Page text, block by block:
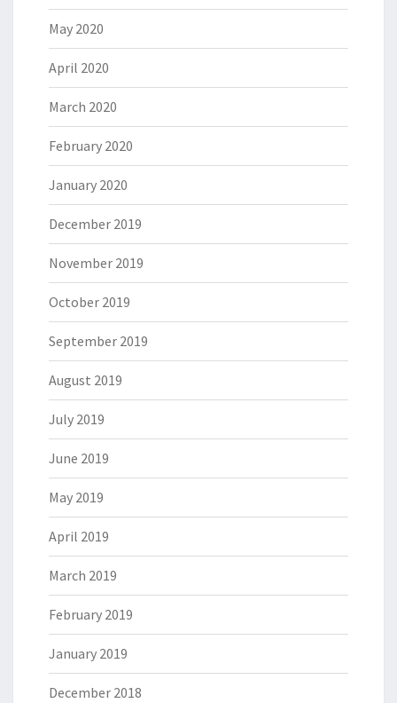
May 2020
April 2020
March 2020
February 2020
January 2020
December 2019
November 2019
October 2019
September 2019
August 2019
July 2019
June 2019
May 2019
April 2019
March 2019
February 2019
January 2019
December 2018